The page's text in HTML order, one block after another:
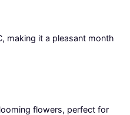
making it a pleasant month
flowers, perfect for